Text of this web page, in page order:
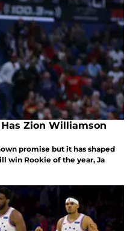
Zion Williamson
promise but it has shaped
win Rookie of the year, Ja